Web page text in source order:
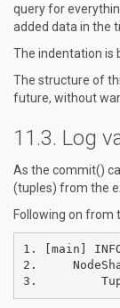
query for
added data in the
The indentation is
The structure of
future, without
Log
As the commit()
(tuples) from the
Following on from
1. [main]
2.